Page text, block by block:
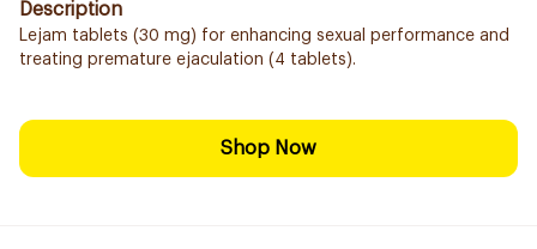
Description
Lejam tablets (30 mg) for enhancing sexual performance and
treating premature ejaculation (4 tablets).
Shop Now